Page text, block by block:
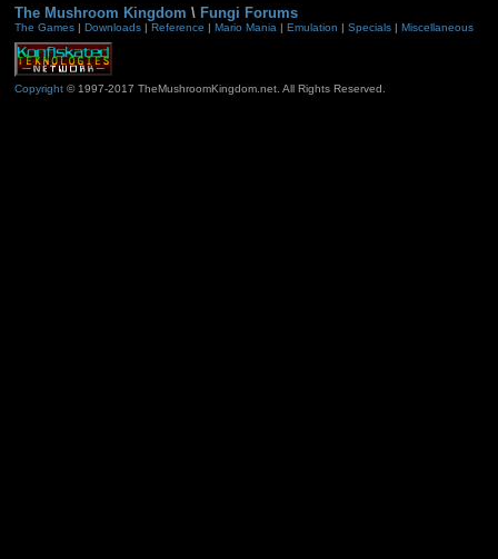
The Mushroom Kingdom \ Fungi Forums
The Games| Downloads| Reference Mario Mania| Emulation Specials| Miscellaneous
Copyright© 1997-2017 TheMushroomKingdom.net. All Rights Reserved.